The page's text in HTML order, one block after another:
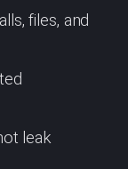
files, and
leak